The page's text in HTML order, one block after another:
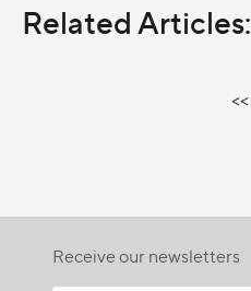
Related Articles:
<<
Receive our newsletters